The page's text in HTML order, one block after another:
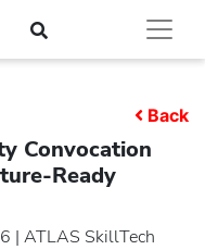
Back
Convocation
Ready
| ATLAS SkillTech